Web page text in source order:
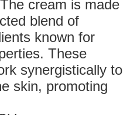
cream is made
blend of
known for
These
synergistically to
skin, promoting